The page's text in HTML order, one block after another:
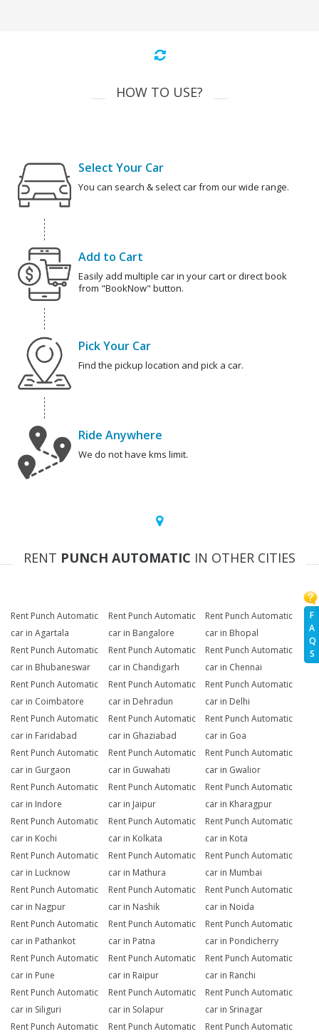
F
A
Q
S
HOW TO USE?
Select Your Car
You can search & select car from our wide range.
Add to Cart
Easily add multiple car in your cart or direct book
from "BookNow" button.
Pick Your Car
Find the pickup location and pick a car.
Ride Anywhere
We do not have kms limit.
RENT PUNCH AUTOMATIC IN OTHER CITIES
Rent Punch Automatic
car in Agartala
Rent Punch Automatic
car in Bangalore
Rent Punch Automatic
car in Bhopal
Rent Punch Automatic
car in Bhubaneswar
Rent Punch Automatic
car in Chandigarh
Rent Punch Automatic
car in Chennai
Rent Punch Automatic
car in Coimbatore
Rent Punch Automatic
car in Dehradun
Rent Punch Automatic
car in Delhi
Rent Punch Automatic
car in Faridabad
Rent Punch Automatic
car in Ghaziabad
Rent Punch Automatic
car in Goa
Rent Punch Automatic
car in Gurgaon
Rent Punch Automatic
car in Guwahati
Rent Punch Automatic
car in Gwalior
Rent Punch Automatic
car in Indore
Rent Punch Automatic
car in Jaipur
Rent Punch Automatic
car in Kharagpur
Rent Punch Automatic
car in Kochi
Rent Punch Automatic
car in Kolkata
Rent Punch Automatic
car in Kota
Rent Punch Automatic
car in Lucknow
Rent Punch Automatic
car in Mathura
Rent Punch Automatic
car in Mumbai
Rent Punch Automatic
car in Nagpur
Rent Punch Automatic
car in Nashik
Rent Punch Automatic
car in Noida
Rent Punch Automatic
car in Pathankot
Rent Punch Automatic
car in Patna
Rent Punch Automatic
car in Pondicherry
Rent Punch Automatic
car in Pune
Rent Punch Automatic
car in Raipur
Rent Punch Automatic
car in Ranchi
Rent Punch Automatic
car in Siliguri
Rent Punch Automatic
car in Solapur
Rent Punch Automatic
car in Srinagar
Rent Punch Automatic
Rent Punch Automatic
Rent Punch Automatic